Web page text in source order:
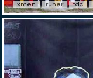
xmen runer tdc